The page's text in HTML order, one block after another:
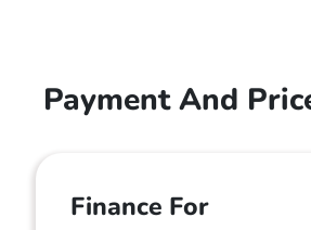
Payment And
Finance For